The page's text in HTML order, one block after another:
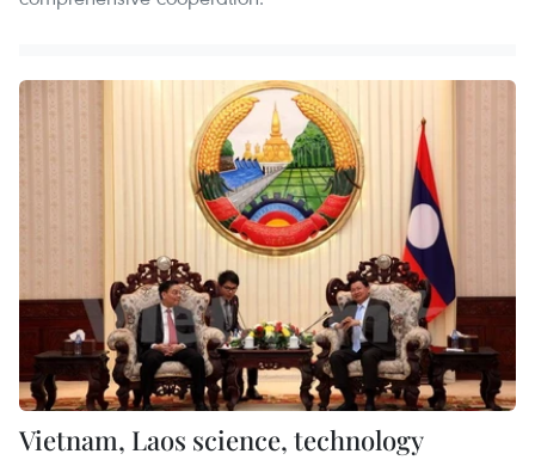
Vietnam, Laos science, technology